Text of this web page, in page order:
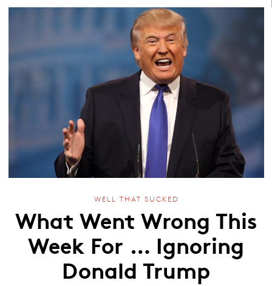
WELL THAT SUCKED
What Went Wrong This
Week For … Ignoring
Donald Trump